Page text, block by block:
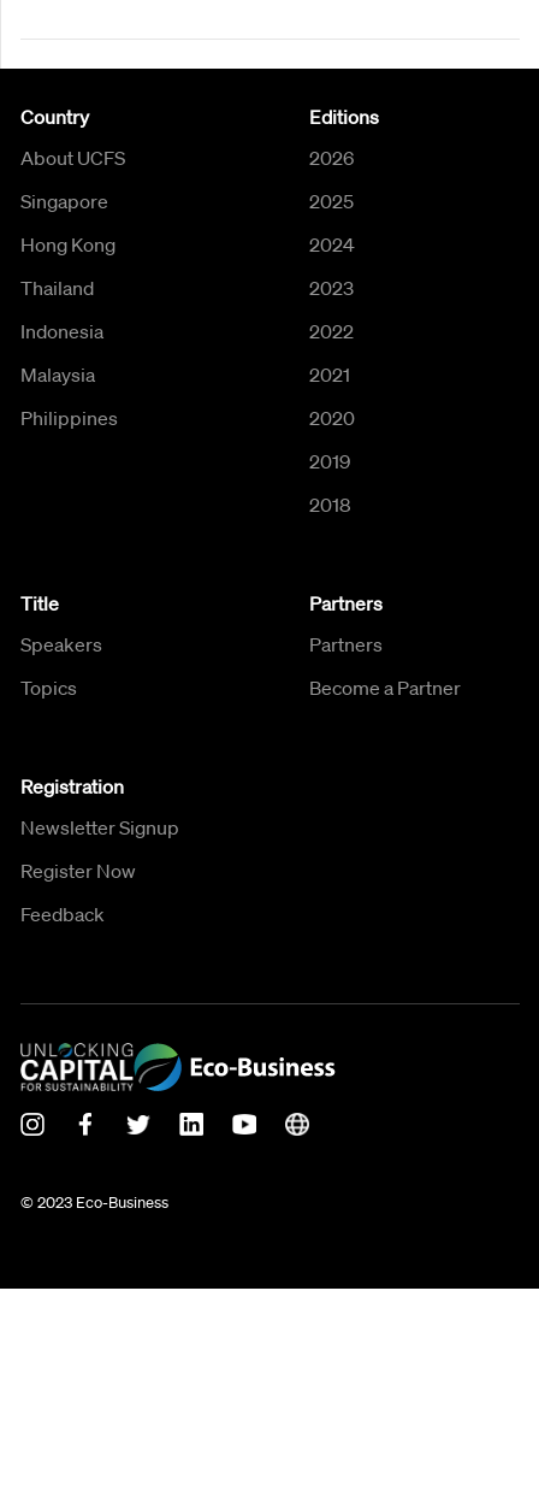
Country
About UCFS
Singapore
Hong Kong
Thailand
Indonesia
Malaysia
Philippines
Editions
2026
2025
2024
2023
2022
2021
2020
2019
2018
Title
Speakers
Topics
Partners
Partners
Become a Partner
Registration
Newsletter Signup
Register Now
Feedback
© 2023 Eco-Business